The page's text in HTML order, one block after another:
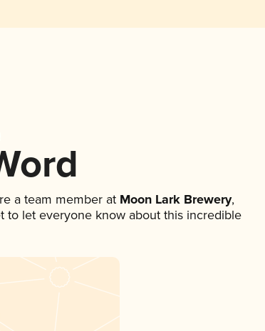
a team member atMoon Lark Brewery,
to let everyone know about this incredible